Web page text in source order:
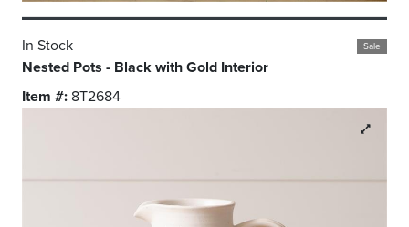
Sale
In Stock
Nested Pots - Black with Gold Interior
Item #: 8T2684